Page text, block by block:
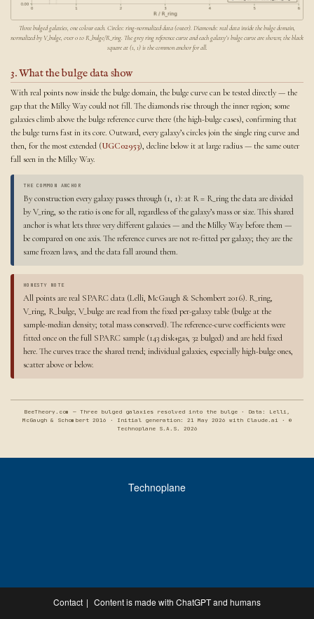
Three bulged galaxies, one colour each. Circles: ring-normalized data (outer). Diamonds: real data inside the bulge domain,
normalized by V_bulge, over 0 to R_bulge/R_ring. The grey ring reference curve and each galaxy’s bulge curve are shown; the black
square at (1, 1) is the common anchor for all.
3. What the bulge data show
With real points now inside the bulge domain, the bulge curve can be tested directly — the
gap that the Milky Way could not fill. The diamonds rise through the inner region; some
galaxies climb above the bulge reference curve there (the high-bulge cases), confirming that
the bulge turns fast in its core. Outward, every galaxy’s circles join the single ring curve and
then, for the most extended (UGC02953), decline below it at large radius — the same outer
fall seen in the Milky Way.
THE COMMON ANCHOR
By construction every galaxy passes through (1, 1): at R = R_ring the data are divided
by V_ring, so the ratio is one for all, regardless of the galaxy’s mass or size. This shared
anchor is what lets three very different galaxies — and the Milky Way before them —
be compared on one axis. The reference curves are not re-fitted per galaxy; they are the
same frozen laws, and the data fall around them.
HONESTY NOTE
All points are real SPARC data (Lelli, McGaugh & Schombert 2016). R_ring,
V_ring, R_bulge, V_bulge are read from the fixed per-galaxy table (bulge at the
sample-median density; total mass conserved). The reference-curve coefficients were
fitted once on the full SPARC sample (143 disk+gas, 32 bulged) and are held fixed
here. The curves trace the shared trend; individual galaxies, especially high-bulge ones,
scatter above or below.
BeeTheory.com — Three bulged galaxies resolved into the bulge · Data: Lelli,
McGaugh & Schombert 2016 · Initial generation: 21 May 2026 with Claude.ai · ©
Technoplane S.A.S. 2026
Technoplane
Contact Content is made with ChatGPT and humans